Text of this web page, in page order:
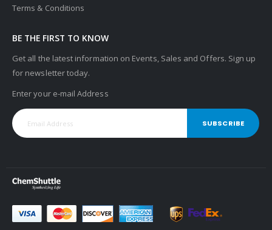
Terms & Conditions
BE THE FIRST TO KNOW
Get all the latest information on Events, Sales and Offers. Sign up
for newsletter today.
Enter your e-mail Address
SUBSCRIBE